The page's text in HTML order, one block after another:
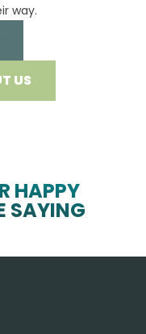
way.
US
HAPPY
SAYING